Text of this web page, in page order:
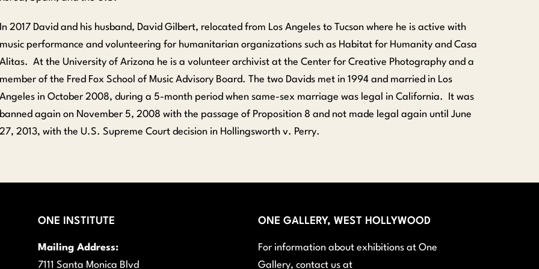
In 2017 David and his husband, David Gilbert, relocated from Los Angeles to Tucson where he is active with
music performance and volunteering for humanitarian organizations such as Habitat for Humanity and Casa
Alitas. At the University of Arizona he is a volunteer archivist at the Center for Creative Photography and a
member of the Fred Fox School of Music Advisory Board. The two Davids met in 1994 and married in Los
Angeles in October 2008, during a 5-month period when same-sex marriage was legal in California. It was
banned again on November 5, 2008 with the passage of Proposition 8 and not made legal again until June
27, 2013, with the U.S. Supreme Court decision in Hollingsworth v. Perry.
ONE INSTITUTE
Mailing Address:
7111 Santa Monica Blvd
ONE GALLERY, WEST HOLLYWOOD
For information about exhibitions at One
Gallery, contact us at